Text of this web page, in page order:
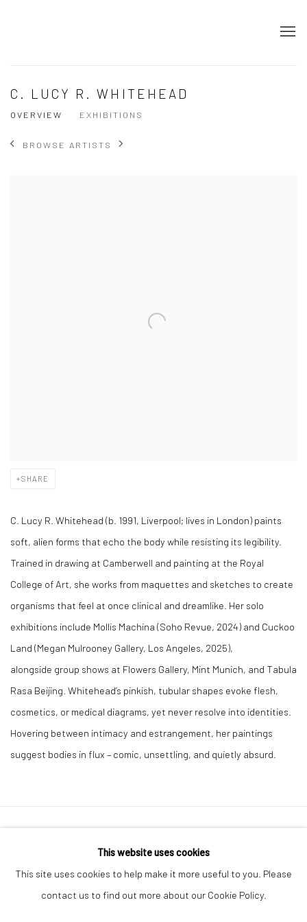
C. LUCY R. WHITEHEAD
OVERVIEW EXHIBITIONS
BROWSE ARTISTS
SHARE
C. Lucy R. Whitehead (b. 1991, Liverpool; lives in London) paints
soft, alien forms that echo the body while resisting its legibility.
Trained in drawing at Camberwell and painting at the Royal
College of Art, she works from maquettes and sketches to create
organisms that feel at once clinical and dreamlike. Her solo
exhibitions include Mollis Machina (Soho Revue, 2024) and Cuckoo
Land (Megan Mulrooney Gallery, Los Angeles, 2025),
alongside group shows at Flowers Gallery, Mint Munich, and Tabula
Rasa Beijing. Whitehead’s pinkish, tubular shapes evoke flesh,
cosmetics, or medical diagrams, yet never resolve into identities.
Hovering between intimacy and estrangement, her paintings
suggest bodies in flux – comic, unsettling, and quietly absurd.
COPYRIGHT © 2026 GENERAL ASSEMBLY LONDON
SITE BY ARTLOGIC
This website uses cookies
This site uses cookies to help make it more useful to you. Please
contact us to find out more about our Cookie Policy.